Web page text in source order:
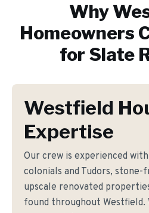
Why
Homeowners
for Slate
Westfield
Expertise
Our crew is experienced
colonials and Tudors, stone-
upscale renovated
found throughout Westfield.